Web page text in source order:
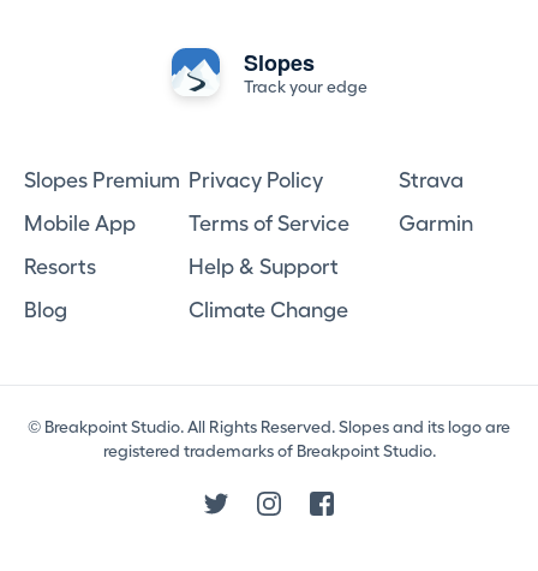
Slopes
Track your edge
Slopes Premium
Mobile App
Resorts
Blog
Privacy Policy
Terms of Service
Help & Support
Climate Change
Strava
Garmin
© Breakpoint Studio. All Rights Reserved. Slopes and its logo are
registered trademarks of Breakpoint Studio.